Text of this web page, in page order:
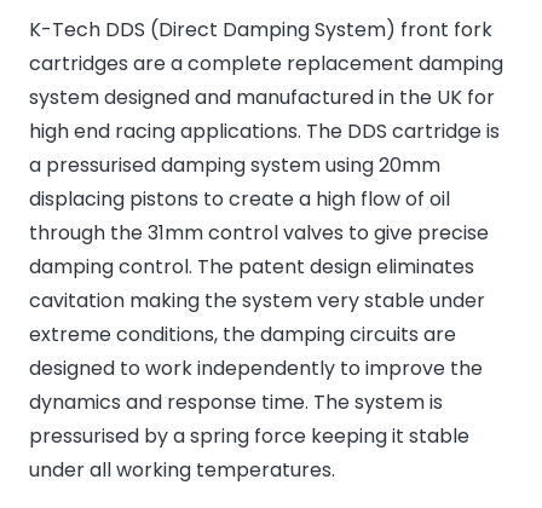
K-Tech DDS (Direct Damping System) front fork
cartridges are a complete replacement damping
system designed and manufactured in the UK for
high end racing applications. The DDS cartridge is
a pressurised damping system using 20mm
displacing pistons to create a high flow of oil
through the 31mm control valves to give precise
damping control. The patent design eliminates
cavitation making the system very stable under
extreme conditions, the damping circuits are
designed to work independently to improve the
dynamics and response time. The system is
pressurised by a spring force keeping it stable
under all working temperatures.